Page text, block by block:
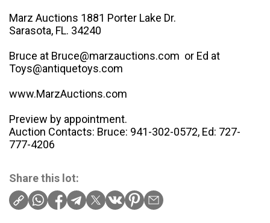
Marz Auctions 1881 Porter Lake Dr.
Sarasota, FL. 34240
Bruce at Bruce@marzauctions.com or Ed at
Toys@antiquetoys.com
www.MarzAuctions.com
Preview by appointment.
Auction Contacts: Bruce: 941-302-0572, Ed: 727-
777-4206
Share this lot: